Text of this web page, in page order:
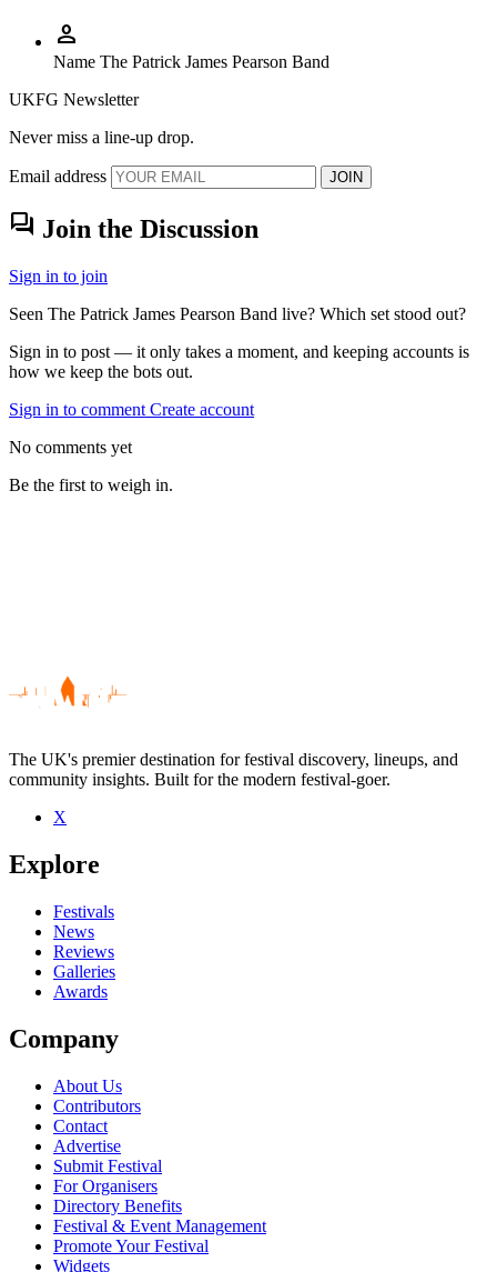
person
Name The Patrick James Pearson Band
UKFG Newsletter
Never miss a line-up drop.
Email address JOIN
forum Join the Discussion
Sign in to join
Seen The Patrick James Pearson Band live? Which set stood out?
Sign in to post — it only takes a moment, and keeping accounts is
how we keep the bots out.
Sign in to comment Create account
No comments yet
Be the first to weigh in.
Be the first to comment
Seen The Patrick James Pearson Band live? Which set stood out?
close
The UK's premier destination for festival discovery, lineups, and
community insights. Built for the modern festival-goer.
X
Explore
Festivals
News
Reviews
Galleries
Awards
Company
About Us
Contributors
Contact
Advertise
Submit Festival
For Organisers
Directory Benefits
Festival & Event Management
Promote Your Festival
Widgets